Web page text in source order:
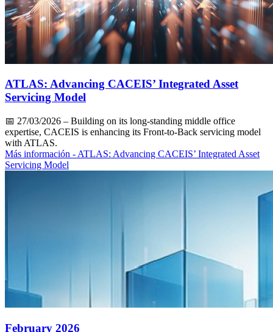
ATLAS: Advancing CACEIS’ Integrated Asset
Servicing Model
📅 27/03/2026 – Building on its long-standing middle office
expertise, CACEIS is enhancing its Front-to-Back servicing model
with ATLAS.
Más información - ATLAS: Advancing CACEIS’ Integrated Asset
Servicing Model
February 2026